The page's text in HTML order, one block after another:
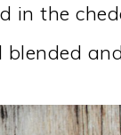
in the